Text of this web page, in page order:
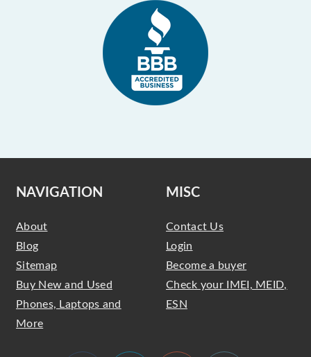
NAVIGATION
About
Blog
Sitemap
Buy New and Used
Phones, Laptops and
More
MISC
Contact Us
Login
Become a buyer
Check your IMEI, MEID,
ESN